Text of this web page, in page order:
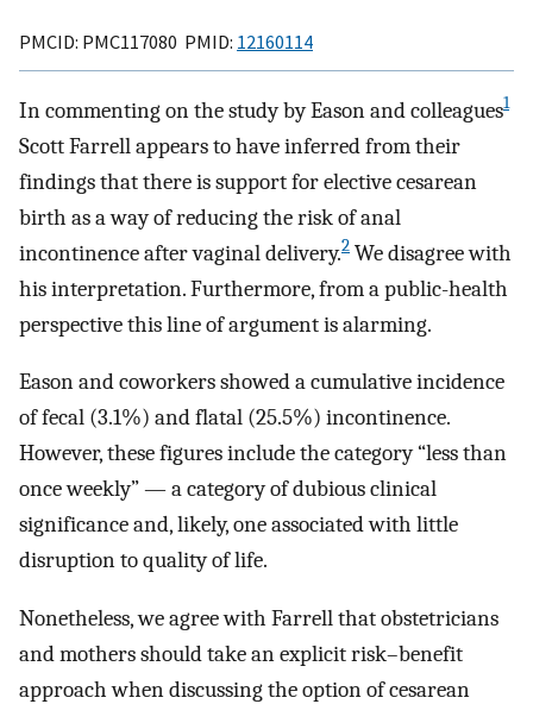
PMCID: PMC117080 PMID: 12160114
In commenting on the study by Eason and colleagues1
Scott Farrell appears to have inferred from their
findings that there is support for elective cesarean
birth as a way of reducing the risk of anal
incontinence after vaginal delivery.2 We disagree with
his interpretation. Furthermore, from a public-health
perspective this line of argument is alarming.
Eason and coworkers showed a cumulative incidence
of fecal (3.1%) and flatal (25.5%) incontinence.
However, these figures include the category “less than
once weekly” — a category of dubious clinical
significance and, likely, one associated with little
disruption to quality of life.
Nonetheless, we agree with Farrell that obstetricians
and mothers should take an explicit risk–benefit
approach when discussing the option of cesarean